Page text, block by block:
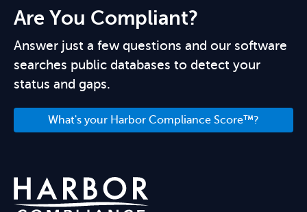
Are You Compliant?
Answer just a few questions and our software
searches public databases to detect your
status and gaps.
What's your Harbor Compliance Score™?